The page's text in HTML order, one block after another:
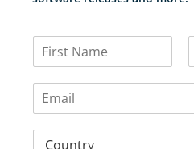
N
i
s
a
t
E
m
C